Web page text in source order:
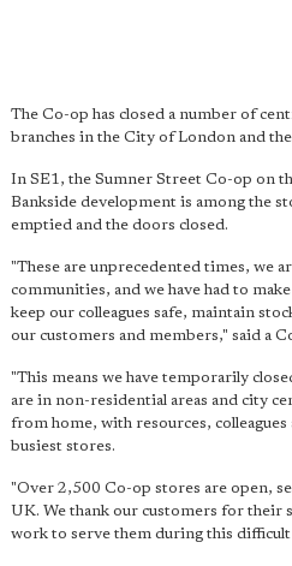
The Co-op has closed a number of
branches in the City of London and
In SE1, the Sumner Street Co-op on
Bankside development is among the
emptied and the doors closed.
"These are unprecedented times, we
communities, and we have had to
keep our colleagues safe, maintain
our customers and members," said a
"This means we have temporarily
are in non-residential areas and city
from home, with resources,
busiest stores.
"Over 2,500 Co-op stores are open,
UK. We thank our customers for their
work to serve them during this